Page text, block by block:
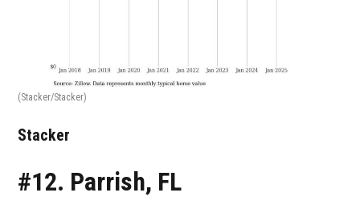
(Stacker/Stacker)
Stacker
#12. Parrish, FL